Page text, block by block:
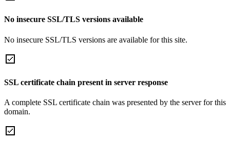
No insecure SSL/TLS versions available
No insecure SSL/TLS versions are available for this site.
SSL certificate chain present in server response
A complete SSL certificate chain was presented by the server for this
domain.